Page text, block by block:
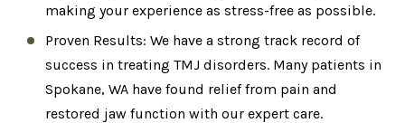
making your experience as stress-free as possible.
Proven Results: We have a strong track record of
success in treating TMJ disorders. Many patients in
Spokane, WA have found relief from pain and
restored jaw function with our expert care.